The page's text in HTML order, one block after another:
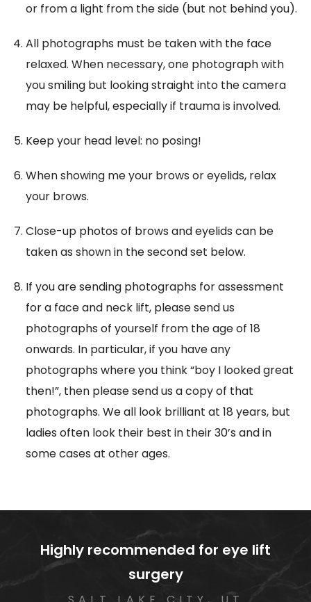
or from a light from the side (but not behind you).
All photographs must be taken with the face
relaxed. When necessary, one photograph with
you smiling but looking straight into the camera
may be helpful, especially if trauma is involved.
Keep your head level: no posing!
When showing me your brows or eyelids, relax
your brows.
Close-up photos of brows and eyelids can be
taken as shown in the second set below.
If you are sending photographs for assessment
for a face and neck lift, please send us
photographs of yourself from the age of 18
onwards. In particular, if you have any
photographs where you think “boy I looked great
then!”, then please send us a copy of that
photographs. We all look brilliant at 18 years, but
ladies often look their best in their 30’s and in
some cases at other ages.
Highly recommended for eye lift
surgery